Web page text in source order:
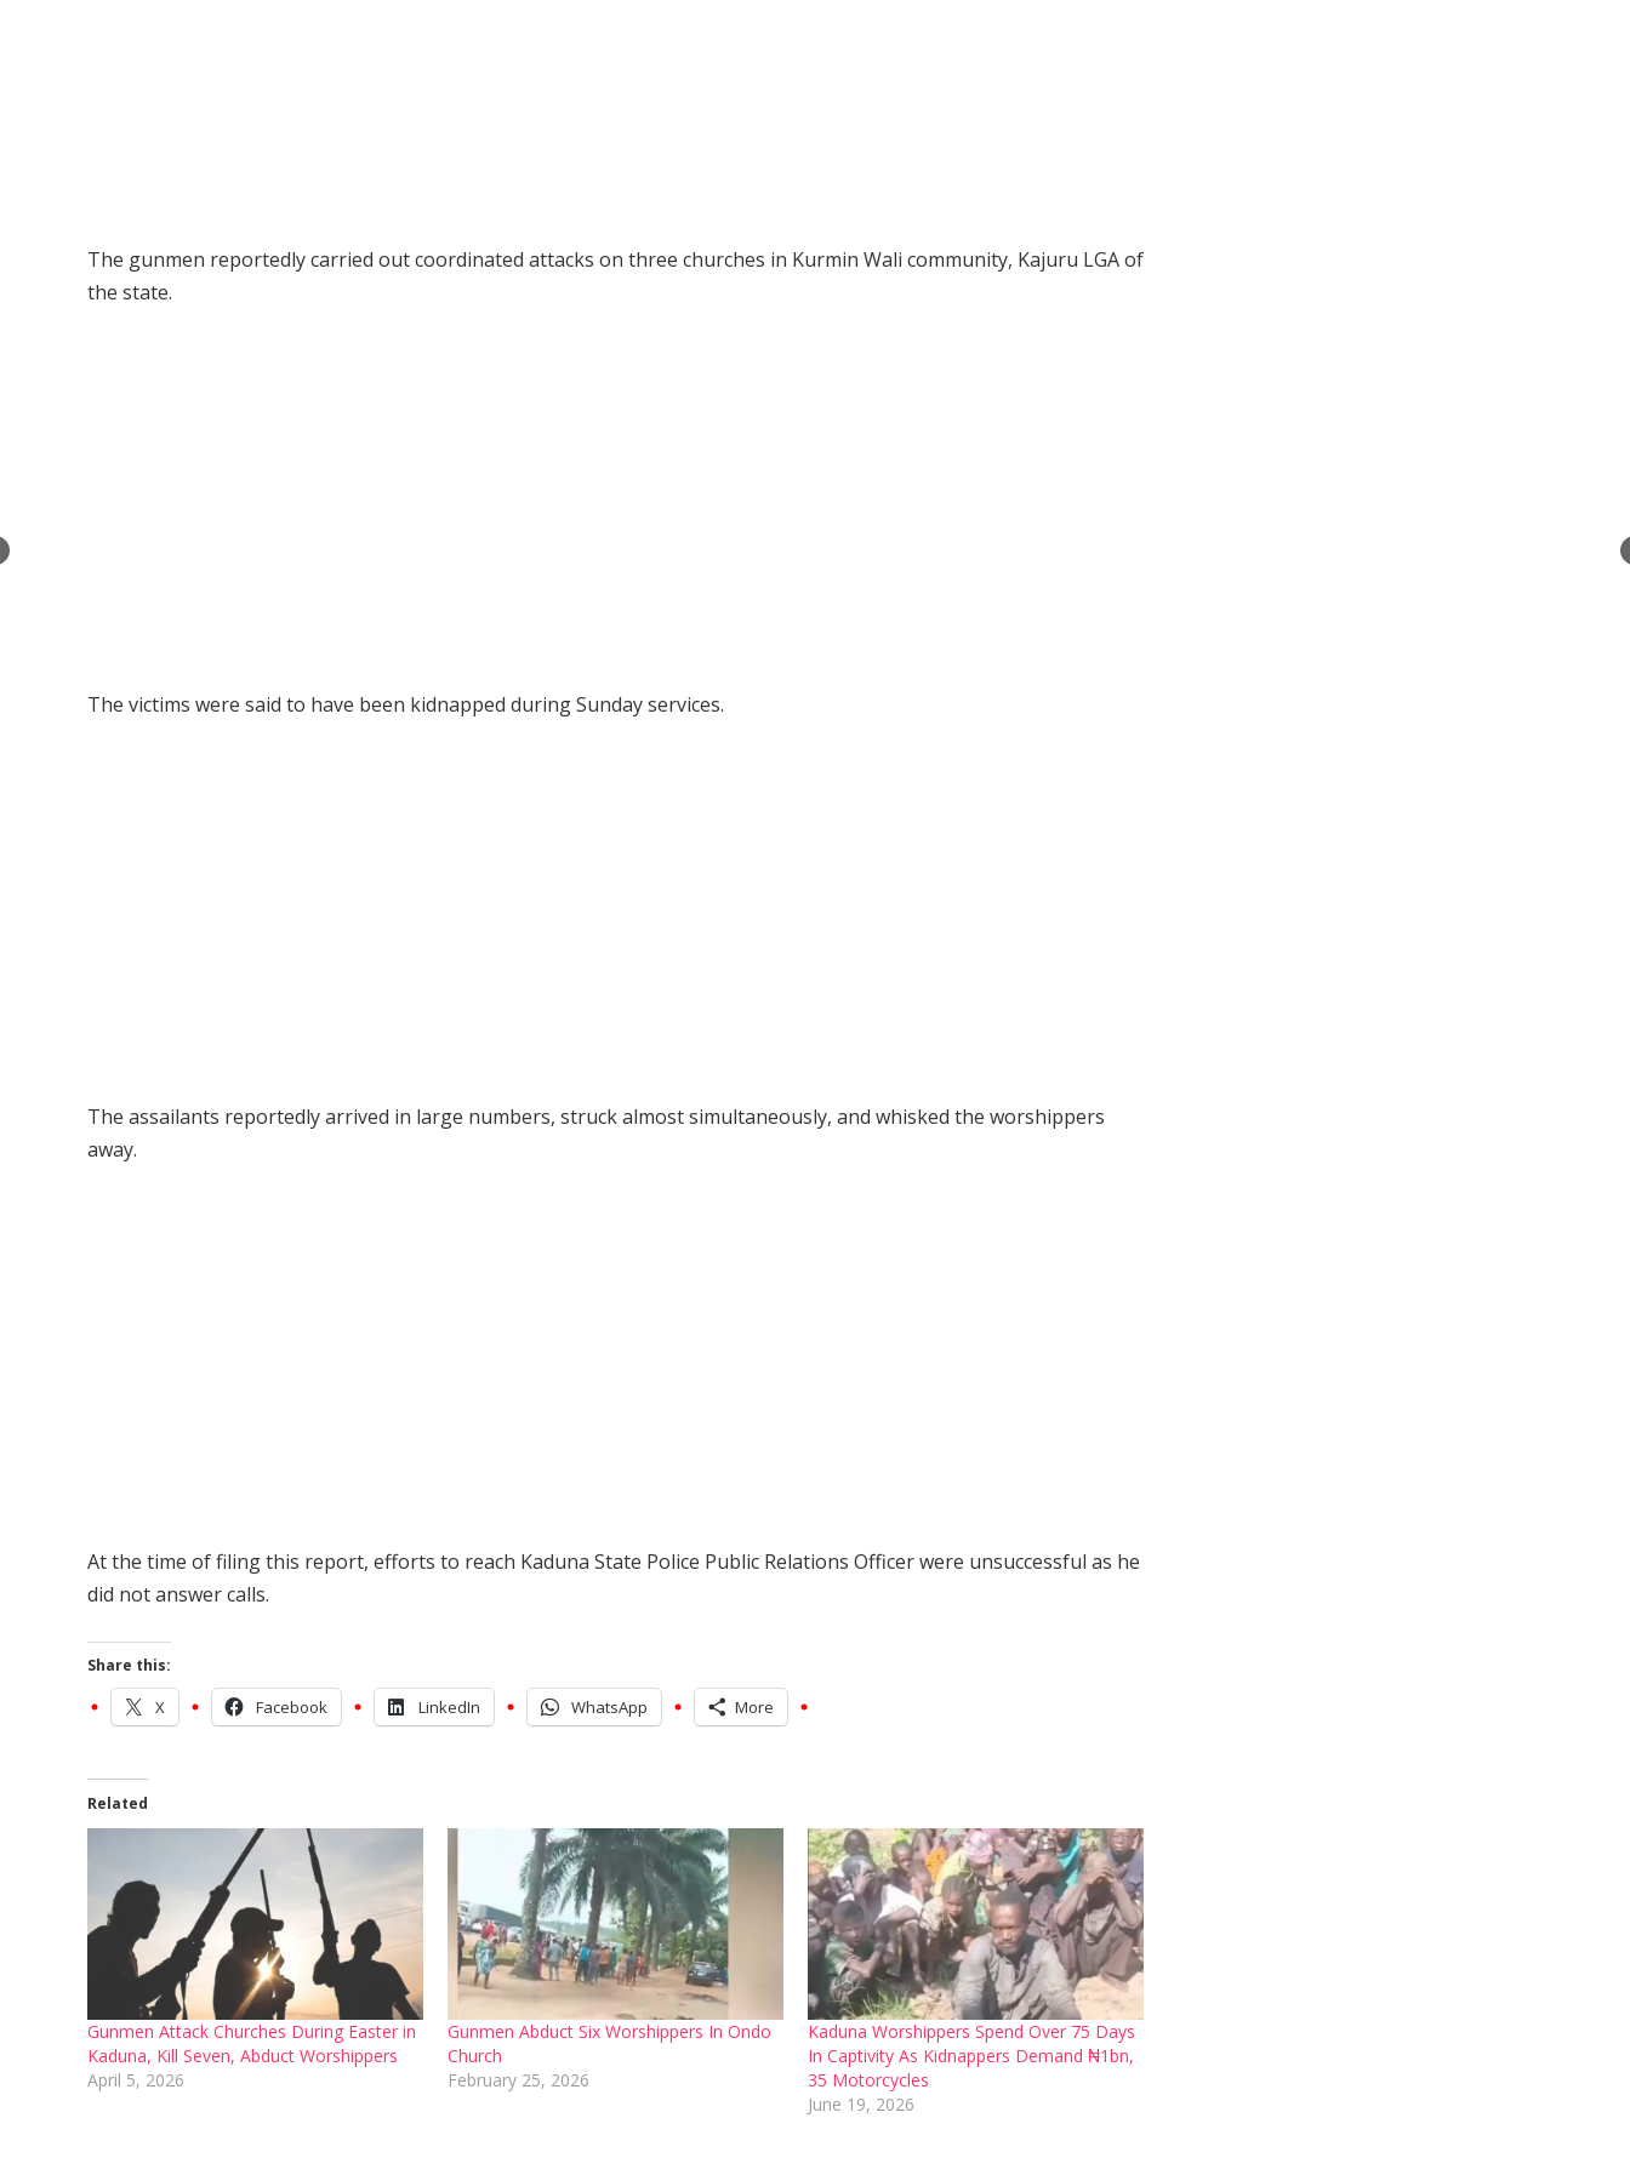
The gunmen reportedly carried out coordinated attacks on three churches in Kurmin Wali community, Kajuru LGA of
the state.
The victims were said to have been kidnapped during Sunday services.
The assailants reportedly arrived in large numbers, struck almost simultaneously, and whisked the worshippers
away.
At the time of filing this report, efforts to reach Kaduna State Police Public Relations Officer were unsuccessful as he
did not answer calls.
Share this:
X Facebook LinkedIn WhatsApp More
Related
Gunmen Attack Churches During Easter in
Kaduna, Kill Seven, Abduct Worshippers
April 5, 2026
Gunmen Abduct Six Worshippers In Ondo
Church
February 25, 2026
Kaduna Worshippers Spend Over 75 Days
In Captivity As Kidnappers Demand ₦1bn,
35 Motorcycles
June 19, 2026